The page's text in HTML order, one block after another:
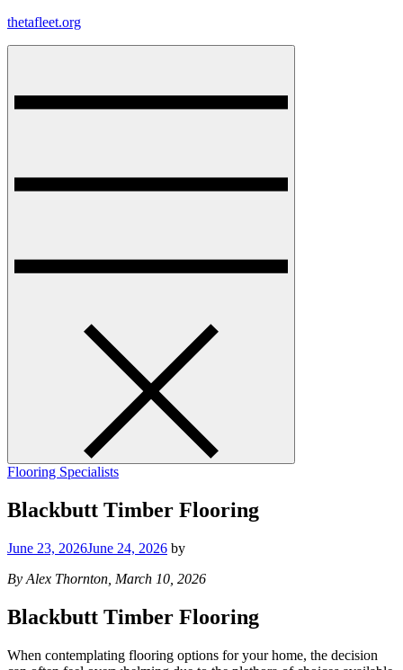
Skip
thetafleet.org
Flooring Specialists
Blackbutt Timber Flooring
June 23, 2026June 24, 2026 by
By Alex Thornton, March 10, 2026
Blackbutt Timber Flooring
When contemplating flooring options for your home, the decision